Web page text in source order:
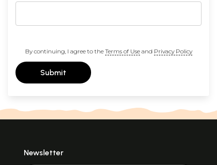
By continuing, I agree to the Terms of Useand Privacy Policy
Submit
Newsletter